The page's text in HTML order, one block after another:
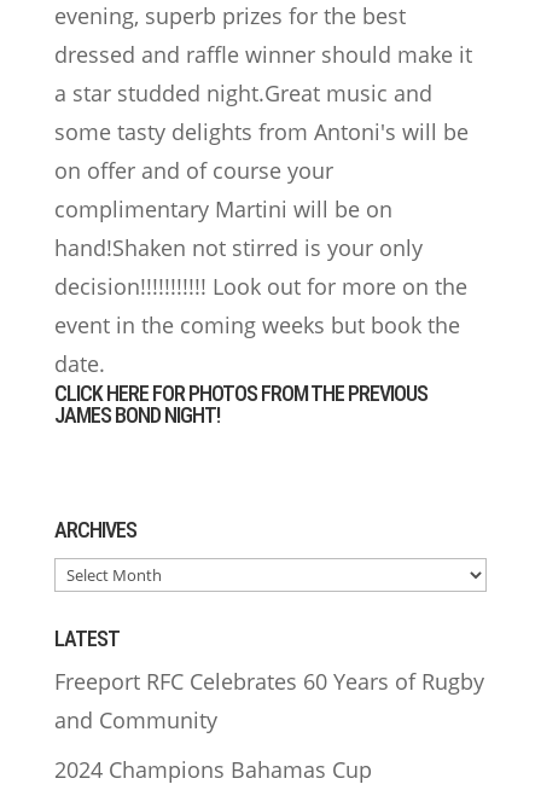
evening, superb prizes for the best
dressed and raffle winner should make it
a star studded night.Great music and
some tasty delights from Antoni's will be
on offer and of course your
complimentary Martini will be on
hand!Shaken not stirred is your only
decision!!!!!!!!!!! Look out for more on the
event in the coming weeks but book the
date.
CLICK HERE FOR PHOTOS FROM THE PREVIOUS
JAMES BOND NIGHT!
ARCHIVES
ARCHIVES
LATEST
Freeport RFC Celebrates 60 Years of Rugby
and Community
2024 Champions Bahamas Cup